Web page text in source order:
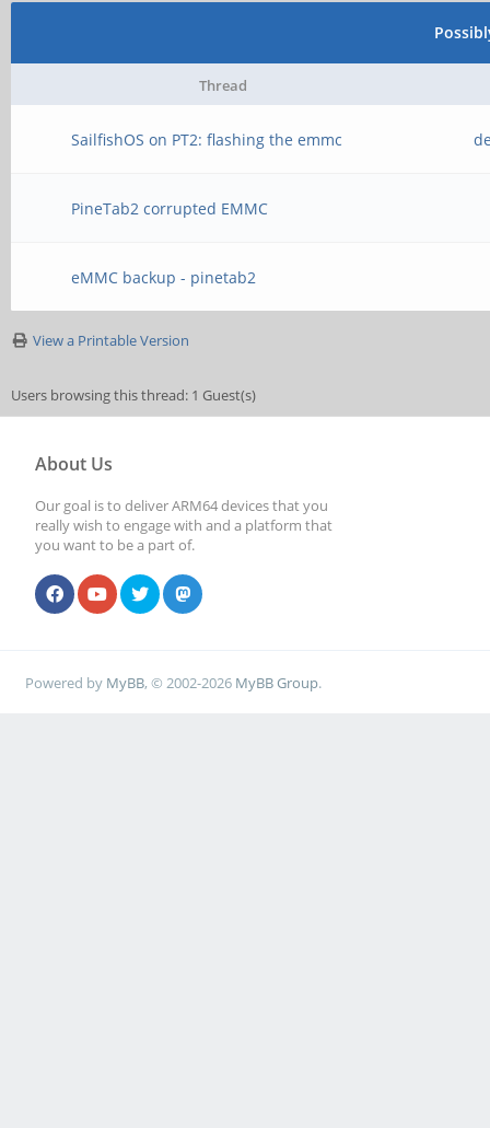
Thread
SailfishOS on PT2: flashing the emmc
PineTab2 corrupted EMMC
eMMC backup - pinetab2
View a Printable Version
Users browsing this thread: 1 Guest(s)
About Us
Our goal is to deliver ARM64 devices that you
really wish to engage with and a platform that
you want to be a part of.
Powered by MyBB, © 2002-2026 MyBB Group.